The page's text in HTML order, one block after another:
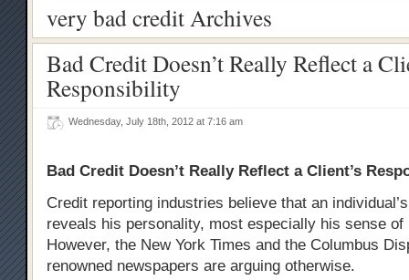
very bad credit Archives
Bad Credit Doesn’t Really Reflect a
Responsibility
Wednesday, July 18th, 2012 at 7:16 am
Bad Credit Doesn’t Really Reflect a Client’s
Credit reporting industries believe that an
reveals his personality, most especially his sense of
However, the New York Times and the Columbus
renowned newspapers are arguing otherwise.